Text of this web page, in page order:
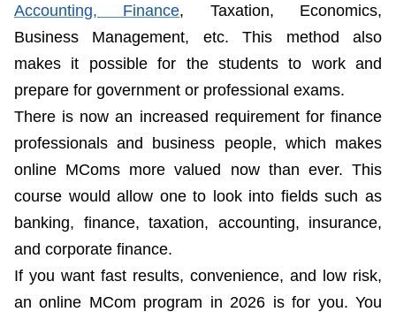
Accounting, Finance, Taxation, Economics,
Business Management, etc. This method also
makes it possible for the students to work and
prepare for government or professional exams.
There is now an increased requirement for finance
professionals and business people, which makes
online MComs more valued now than ever. This
course would allow one to look into fields such as
banking, finance, taxation, accounting, insurance,
and corporate finance.
If you want fast results, convenience, and low risk,
an online MCom program in 2026 is for you. You